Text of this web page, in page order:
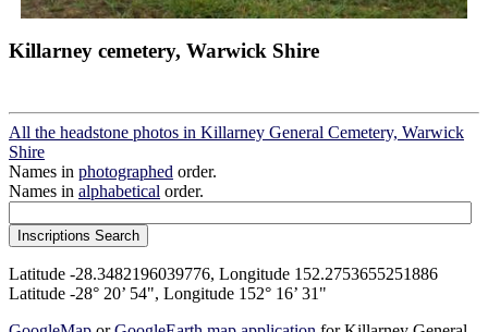
Killarney cemetery, Warwick Shire
All the headstone photos in Killarney General Cemetery, Warwick
Shire
Names in photographed order.
Names in alphabetical order.
Latitude -28.3482196039776, Longitude 152.2753655251886
Latitude -28° 20’ 54", Longitude 152° 16’ 31"